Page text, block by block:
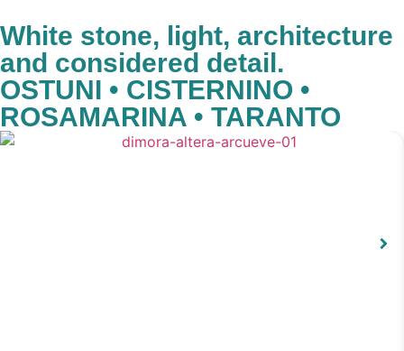
White stone, light, architecture
and considered detail.
OSTUNI • CISTERNINO •
ROSAMARINA • TARANTO